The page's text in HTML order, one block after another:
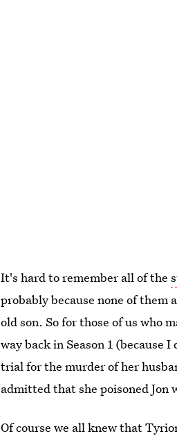
It's hard to remember all of the
probably because none of them
old son. So for those of us who
way back in Season 1
trial for the murder of her
admitted that she poisoned Jon
Of course we all knew that